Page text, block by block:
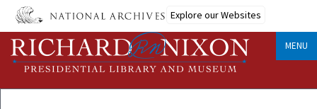
Skip
main
content
Explore our Websites
MENU